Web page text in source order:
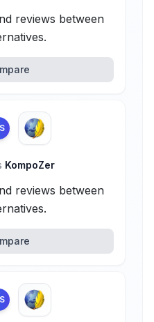
reviews between
KompoZer
reviews between